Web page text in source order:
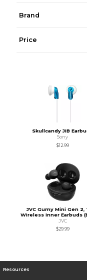
Brand
Price
Skullcandy JIB
Sony
$12.99
JVC Gumy Mini Gen 2,
Wireless Inner Earbuds
JVC
$29.99
Resources